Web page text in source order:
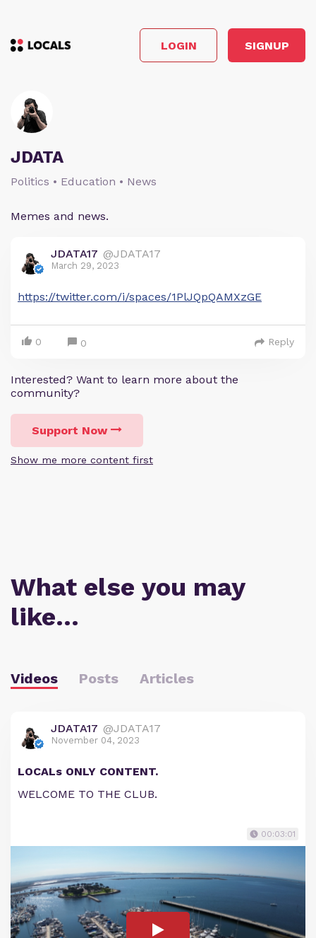
LOGIN SIGNUP
JDATA
Politics • Education • News
Memes and news.
JDATA17 @JDATA17
March 29, 2023
https://twitter.com/i/spaces/1PlJQpQAMXzGE
0 0 Reply
Interested? Want to learn more about the
community?
Support Now
Show me more content first
What else you may
like…
Videos Posts Articles
JDATA17 @JDATA17
November 04, 2023
LOCALs ONLY CONTENT.
WELCOME TO THE CLUB.
00:03:01